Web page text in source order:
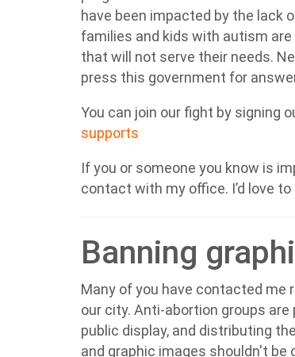
have been impacted by the lack
families and kids with autism
that will not serve their needs.
press this government for
You can join our fight by signing
supports
If you or someone you know is
contact with my office. I’d love
Banning
Many of you have contacted me
our city. Anti-abortion groups are
public display, and distributing
and graphic images shouldn't be